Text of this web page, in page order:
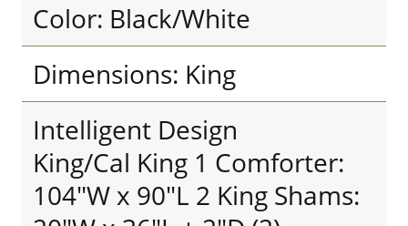
Color: Black/White
Dimensions: King
Intelligent Design
King/Cal King 1 Comforter:
104"W x 90"L 2 King Shams: